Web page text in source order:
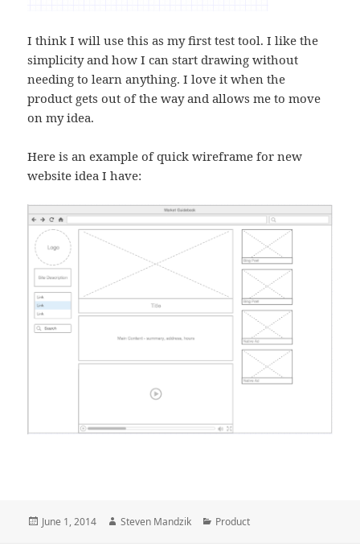
I think I will use this as my first test tool. I like the
simplicity and how I can start drawing without
needing to learn anything. I love it when the
product gets out of the way and allows me to move
on my idea.
Here is an example of quick wireframe for new
website idea I have:
Posted
June 1, 2014 Author
Steven Mandzik Categories
Product